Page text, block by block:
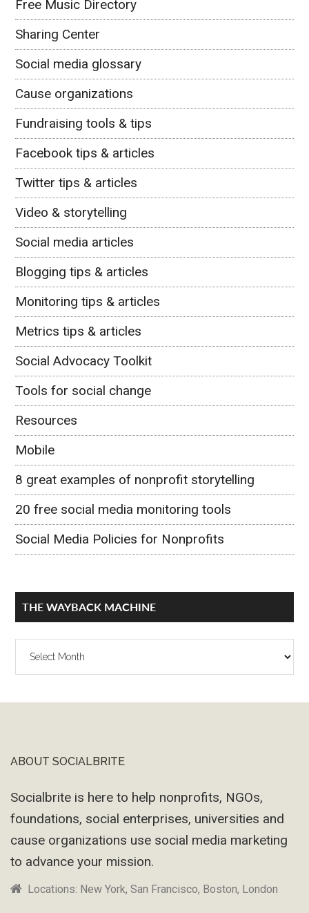
Free Music Directory
Sharing Center
Social media glossary
Cause organizations
Fundraising tools & tips
Facebook tips & articles
Twitter tips & articles
Video & storytelling
Social media articles
Blogging tips & articles
Monitoring tips & articles
Metrics tips & articles
Social Advocacy Toolkit
Tools for social change
Resources
Mobile
8 great examples of nonprofit storytelling
20 free social media monitoring tools
Social Media Policies for Nonprofits
THE WAYBACK MACHINE
The
Footer
ABOUT SOCIALBRITE
Socialbrite is here to help nonprofits, NGOs,
foundations, social enterprises, universities and
cause organizations use social media marketing
to advance your mission.
Locations: New York, San Francisco, Boston, London